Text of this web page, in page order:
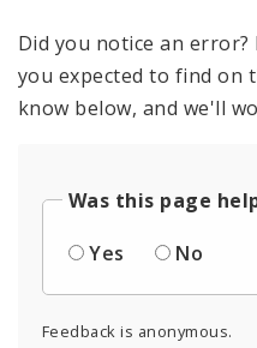
Did you notice an
you expected to find on
know below, and we'll
Was this page
Yes
No
Feedback is anonymous.